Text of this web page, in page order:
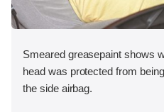
Smeared greasepaint shows
head was protected from
the side airbag.